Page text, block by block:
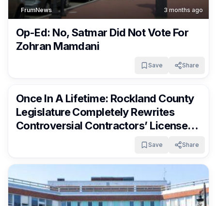
FrumNews 3 months ago
Op-Ed: No, Satmar Did Not Vote For
Zohran Mamdani
Save
Share
Once In A Lifetime: Rockland County
Legislature Completely Rewrites
Controversial Contractors’ License
Save Share